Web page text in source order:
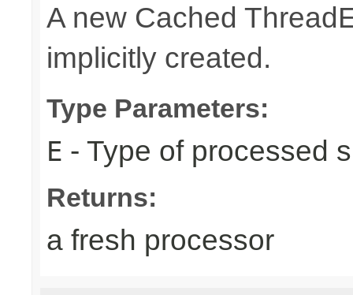
A new Cached
implicitly created.
Type Parameters:
E - Type of processed
Returns:
a fresh processor